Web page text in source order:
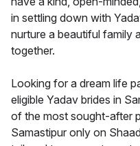
in settling down with
nurture a beautiful family
together.
Looking for a dream life
eligible Yadav brides in
of the most sought-after
Samastipur only on